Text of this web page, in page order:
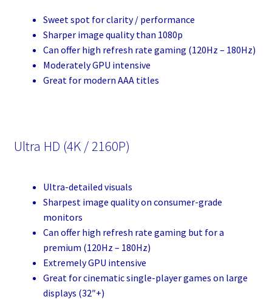
Sweet spot for clarity / performance
Sharper image quality than 1080p
Can offer high refresh rate gaming (120Hz – 180Hz)
Moderately GPU intensive
Great for modern AAA titles
Ultra HD (4K / 2160P)
Ultra-detailed visuals
Sharpest image quality on consumer-grade
monitors
Can offer high refresh rate gaming but for a
premium (120Hz – 180Hz)
Extremely GPU intensive
Great for cinematic single-player games on large
displays (32″+)